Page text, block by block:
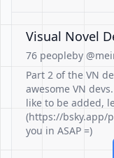
Visual Novel
76 peopleby
Part 2 of the VN
awesome VN
like to be added,
(https://bsky.app/
you in ASAP =)